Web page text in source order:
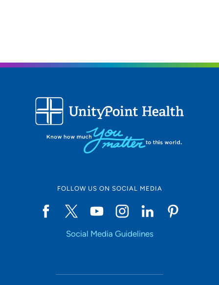
FOLLOW US ON SOCIAL MEDIA
Social Media Guidelines